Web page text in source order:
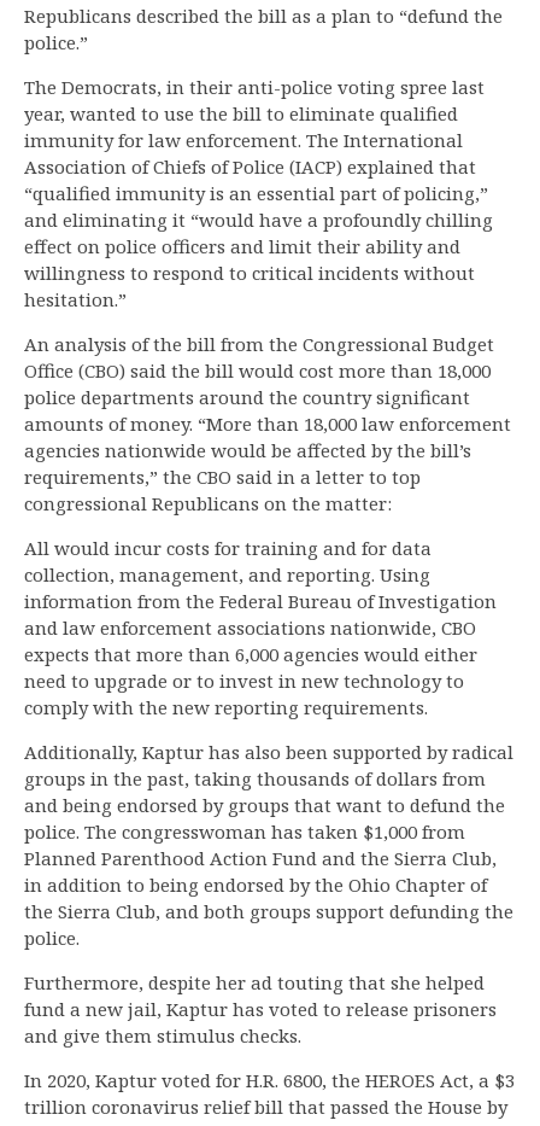
Republicans described the bill as a plan to “defund the
police.”
The Democrats, in their anti-police voting spree last
year, wanted to use the bill to eliminate qualified
immunity for law enforcement. The International
Association of Chiefs of Police (IACP) explained that
“qualified immunity is an essential part of policing,”
and eliminating it “would have a profoundly chilling
effect on police officers and limit their ability and
willingness to respond to critical incidents without
hesitation.”
An analysis of the bill from the Congressional Budget
Office (CBO) said the bill would cost more than 18,000
police departments around the country significant
amounts of money. “More than 18,000 law enforcement
agencies nationwide would be affected by the bill’s
requirements,” the CBO said in a letter to top
congressional Republicans on the matter:
All would incur costs for training and for data
collection, management, and reporting. Using
information from the Federal Bureau of Investigation
and law enforcement associations nationwide, CBO
expects that more than 6,000 agencies would either
need to upgrade or to invest in new technology to
comply with the new reporting requirements.
Additionally, Kaptur has also been supported by radical
groups in the past, taking thousands of dollars from
and being endorsed by groups that want to defund the
police. The congresswoman has taken $1,000 from
Planned Parenthood Action Fund and the Sierra Club,
in addition to being endorsed by the Ohio Chapter of
the Sierra Club, and both groups support defunding the
police.
Furthermore, despite her ad touting that she helped
fund a new jail, Kaptur has voted to release prisoners
and give them stimulus checks.
In 2020, Kaptur voted for H.R. 6800, the HEROES Act, a $3
trillion coronavirus relief bill that passed the House by